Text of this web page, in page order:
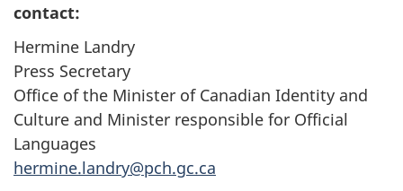
contact:
Hermine Landry
Press Secretary
Office of the Minister of Canadian Identity and
Culture and Minister responsible for Official
Languages
hermine.landry@pch.gc.ca